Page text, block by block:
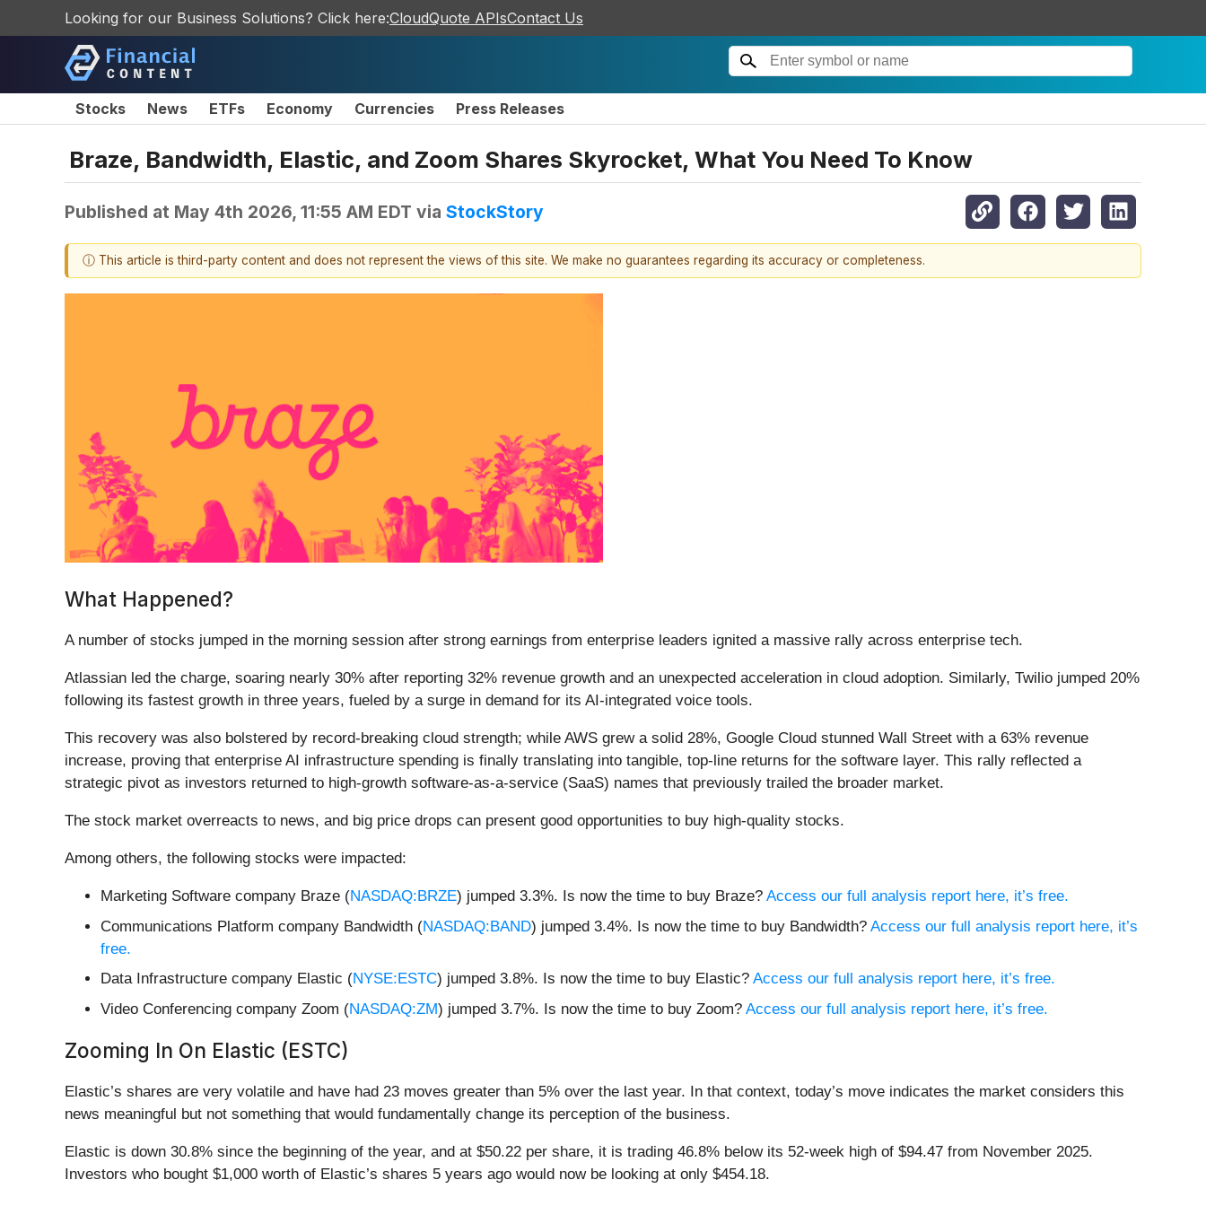
Looking for our Business Solutions? Click here:CloudQuote APIsContact Us
Stocks News ETFs Economy Currencies Press Releases
Braze, Bandwidth, Elastic, and Zoom Shares Skyrocket, What You Need To Know
Published at May 4th 2026, 11:55 AM EDT via StockStory
ⓘ This article is third-party content and does not represent the views of this site. We make no guarantees regarding its accuracy or completeness.
What Happened?
A number of stocks jumped in the morning session after strong earnings from enterprise leaders ignited a massive rally across enterprise tech.
Atlassian led the charge, soaring nearly 30% after reporting 32% revenue growth and an unexpected acceleration in cloud adoption. Similarly, Twilio jumped 20%
following its fastest growth in three years, fueled by a surge in demand for its AI-integrated voice tools.
This recovery was also bolstered by record-breaking cloud strength; while AWS grew a solid 28%, Google Cloud stunned Wall Street with a 63% revenue
increase, proving that enterprise AI infrastructure spending is finally translating into tangible, top-line returns for the software layer. This rally reflected a
strategic pivot as investors returned to high-growth software-as-a-service (SaaS) names that previously trailed the broader market.
The stock market overreacts to news, and big price drops can present good opportunities to buy high-quality stocks.
Among others, the following stocks were impacted:
Marketing Software company Braze (NASDAQ:BRZE) jumped 3.3%. Is now the time to buy Braze? Access our full analysis report here, it’s free.
Communications Platform company Bandwidth (NASDAQ:BAND) jumped 3.4%. Is now the time to buy Bandwidth? Access our full analysis report here, it’s
free.
Data Infrastructure company Elastic (NYSE:ESTC) jumped 3.8%. Is now the time to buy Elastic? Access our full analysis report here, it’s free.
Video Conferencing company Zoom (NASDAQ:ZM) jumped 3.7%. Is now the time to buy Zoom? Access our full analysis report here, it’s free.
Zooming In On Elastic (ESTC)
Elastic’s shares are very volatile and have had 23 moves greater than 5% over the last year. In that context, today’s move indicates the market considers this
news meaningful but not something that would fundamentally change its perception of the business.
Elastic is down 30.8% since the beginning of the year, and at $50.22 per share, it is trading 46.8% below its 52-week high of $94.47 from November 2025.
Investors who bought $1,000 worth of Elastic’s shares 5 years ago would now be looking at only $454.18.